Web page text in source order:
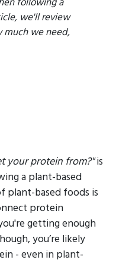
we'll review
we need,
your protein from?"is
a plant-based
plant-based foods is
protein
getting enough
you’re likely
- even in plant-